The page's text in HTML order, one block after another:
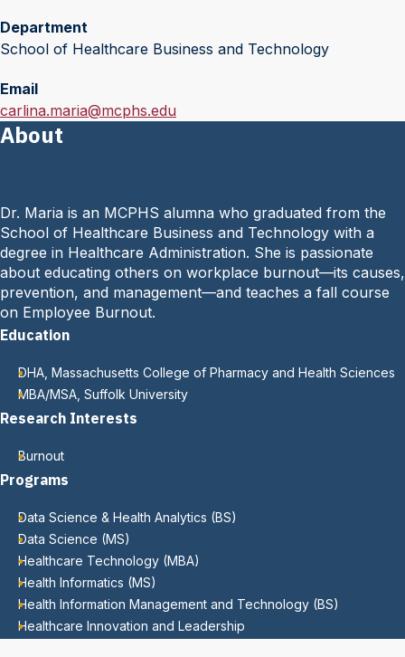
Department
School of Healthcare Business and Technology
Email
E
m
:
carlina.maria@mcphs.edu
About
Dr. Maria is an MCPHS alumna who graduated from the
School of Healthcare Business and Technology with a
degree in Healthcare Administration. She is passionate
about educating others on workplace burnout—its causes,
prevention, and management—and teaches a fall course
on Employee Burnout.
Education
DHA, Massachusetts College of Pharmacy and Health Sciences
MBA/MSA, Suffolk University
Research Interests
Burnout
Programs
Data Science & Health Analytics (BS)
Data Science (MS)
Healthcare Technology (MBA)
Health Informatics (MS)
Health Information Management and Technology (BS)
Healthcare Innovation and Leadership